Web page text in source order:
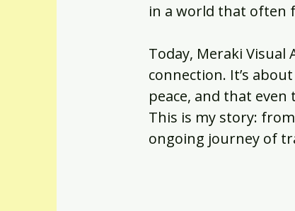
in a world that often
Today, Meraki
connection. It’s
peace, and that
This is my story:
ongoing journey of